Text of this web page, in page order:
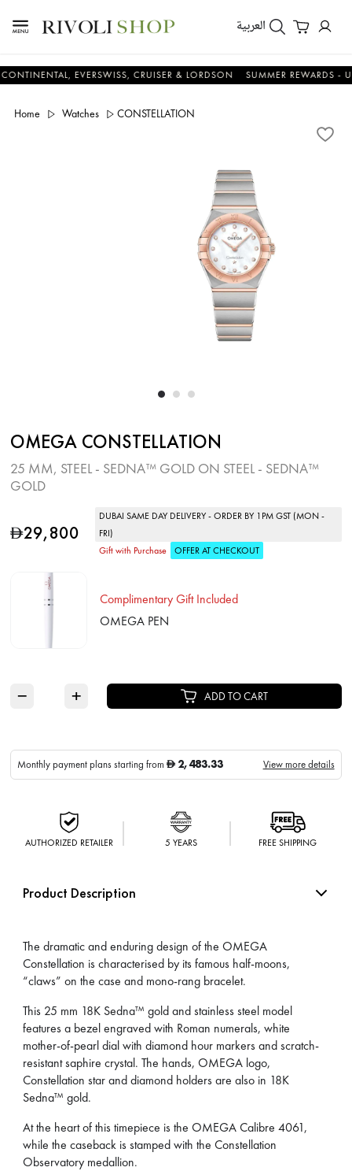
العربية
EVERSWISS, CRUISER & LORDSON SUMMER REWARDS - UP TO
Home Watches CONSTELLATION
OMEGA CONSTELLATION
25 MM, STEEL ‑ SEDNA™ GOLD ON STEEL ‑ SEDNA™
GOLD
D29,800
DUBAI SAME DAY DELIVERY - ORDER BY 1PM GST (MON -
FRI)
Gift with Purchase
OFFER AT CHECKOUT
Complimentary Gift Included
OMEGA PEN
− + ADD TO CART
Monthly payment plans starting fromD 2,483.33 View more details
AUTHORIZED RETAILER 5 YEARS FREE SHIPPING
Product Description
The dramatic and enduring design of the OMEGA
Constellation is characterised by its famous half-moons,
“claws” on the case and mono-rang bracelet.
This 25 mm 18K Sedna™ gold and stainless steel model
features a bezel engraved with Roman numerals, white
mother-of-pearl dial with diamond hour markers and scratch-
resistant saphire crystal. The hands, OMEGA logo,
Constellation star and diamond holders are also in 18K
Sedna™ gold.
At the heart of this timepiece is the OMEGA Calibre 4061,
while the caseback is stamped with the Constellation
Observatory medallion.